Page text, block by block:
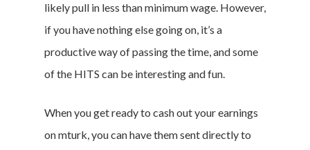
likely pull in less than minimum wage. However,
if you have nothing else going on, it’s a
productive way of passing the time, and some
of the HITS can be interesting and fun.
When you get ready to cash out your earnings
on mturk, you can have them sent directly to